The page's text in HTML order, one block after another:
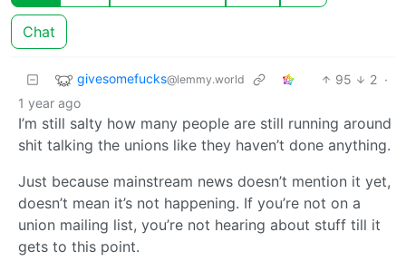
Chat
givesomefucks@lemmy.world 95 2 ·
1 year ago
I’m still salty how many people are still running around
shit talking the unions like they haven’t done anything.
Just because mainstream news doesn’t mention it yet,
doesn’t mean it’s not happening. If you’re not on a
union mailing list, you’re not hearing about stuff till it
gets to this point.